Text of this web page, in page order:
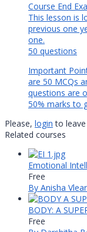
Course End
This lesson is
previous one
one.
50 questions
Important
are 50 MCQs
questions are
50% marks to
Please, login to
Related courses
Emotional
Free
By Anisha
BODY: A
Free